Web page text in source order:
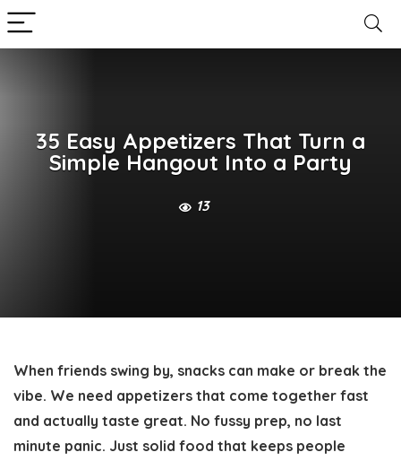
35 Easy Appetizers That Turn a
Simple Hangout Into a Party
13
When friends swing by, snacks can make or break the
vibe. We need appetizers that come together fast
and actually taste great. No fussy prep, no last
minute panic. Just solid food that keeps people